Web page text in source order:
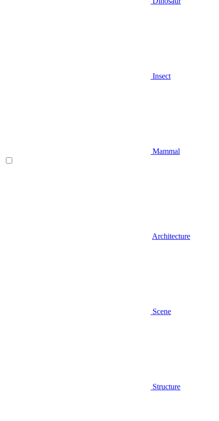
Insect
Mammal
Architecture
Scene
Structure